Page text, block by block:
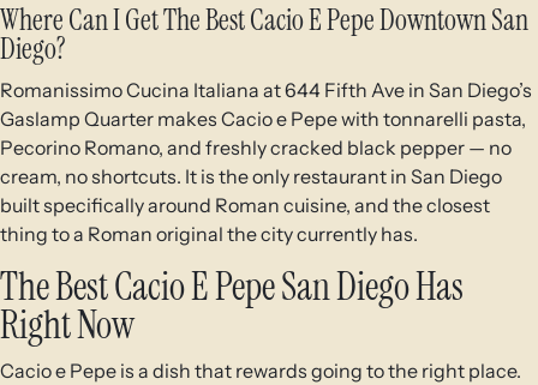
Where Can I Get The Best Cacio E Pepe Downtown San
Diego?
Romanissimo Cucina Italiana at 644 Fifth Ave in San Diego’s
Gaslamp Quarter makes Cacio e Pepe with tonnarelli pasta,
Pecorino Romano, and freshly cracked black pepper — no
cream, no shortcuts. It is the only restaurant in San Diego
built specifically around Roman cuisine, and the closest
thing to a Roman original the city currently has.
The Best Cacio E Pepe San Diego Has
Right Now
Cacio e Pepe is a dish that rewards going to the right place.